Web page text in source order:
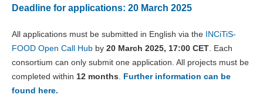
Deadline for applications: 20 March 2025
All applications must be submitted in English via the INCiTiS-
FOOD Open Call Hub by 20 March 2025, 17:00 CET. Each
consortium can only submit one application. All projects must be
completed within 12 months. Further information can be
found here.